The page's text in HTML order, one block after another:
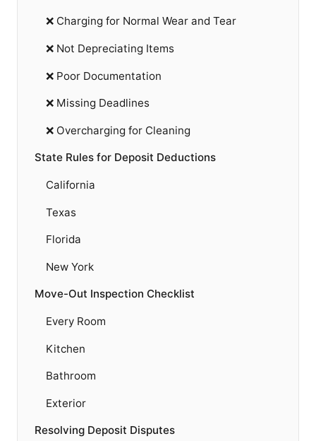
❌ Charging for Normal Wear and Tear
❌ Not Depreciating Items
❌ Poor Documentation
❌ Missing Deadlines
❌ Overcharging for Cleaning
State Rules for Deposit Deductions
California
Texas
Florida
New York
Move-Out Inspection Checklist
Every Room
Kitchen
Bathroom
Exterior
Resolving Deposit Disputes